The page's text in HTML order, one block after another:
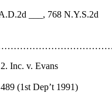
___, 768 N.Y.S.2d
Inc. v. Evans
Dep’t 1991)